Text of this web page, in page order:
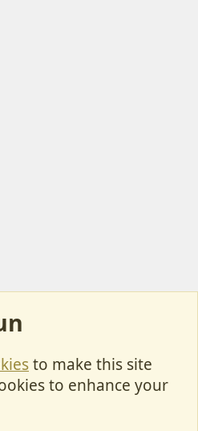
to make this site
to enhance your